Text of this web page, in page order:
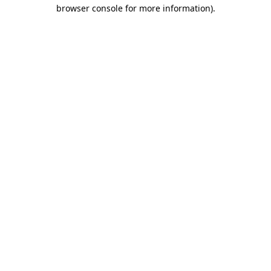
browser console for more information).